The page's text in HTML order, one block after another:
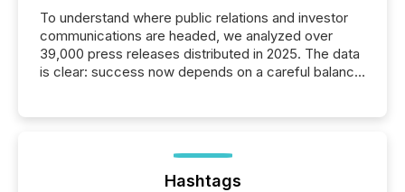
To understand where public relations and investor
communications are headed, we analyzed over
39,000 press releases distributed in 2025. The data
is clear: success now depends on a careful balance
ground their answers. We have entered a “ zero-
click ” reality, where Generative AI systems...
Hashtags